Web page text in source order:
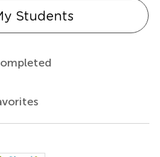
Students